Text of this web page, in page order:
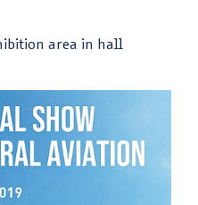
area in hall